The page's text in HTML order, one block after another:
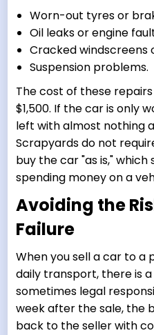
Worn-out tyres or
Oil leaks or engine
Cracked windscreens
Suspension problems.
The cost of these
$1,500. If the car is only
left with almost nothing
Scrapyards do not
buy the car "as is,"
spending money on a
Avoiding the
Failure
When you sell a car to a
daily transport, there is
sometimes legal
week after the sale, the
back to the seller with